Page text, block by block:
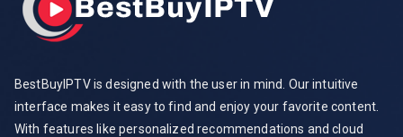
BestBuyIPTV is designed with the user in mind. Our intuitive
interface makes it easy to find and enjoy your favorite content.
With features like personalized recommendations and cloud